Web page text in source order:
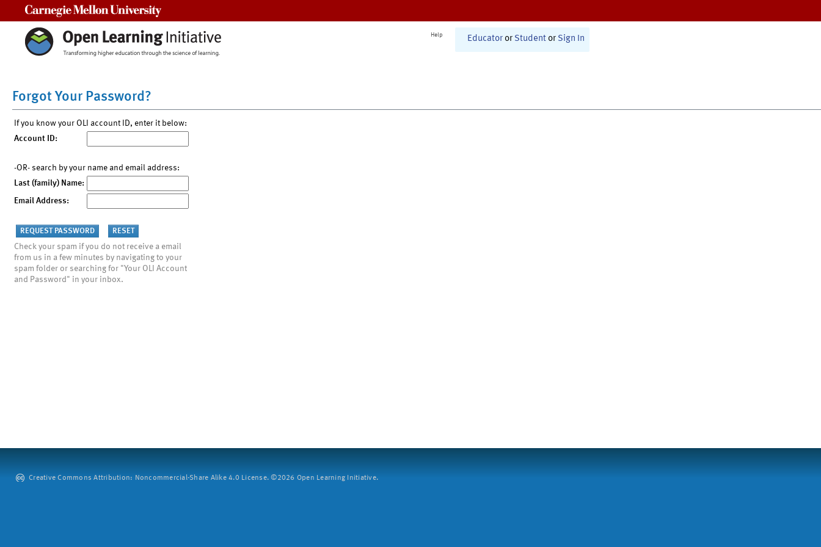
Help Educator or Student or Sign In
Forgot Your Password?
If you know your OLI account ID, enter it below:
Account ID:
-OR- search by your name and email address:
Last (family) Name:
Email Address:
Check your spam if you do not receive a email
from us in a few minutes by navigating to your
spam folder or searching for "Your OLI Account
and Password" in your inbox.
Creative Commons Attribution: Noncommercial-Share Alike 4.0 License. ©2026 Open Learning Initiative.